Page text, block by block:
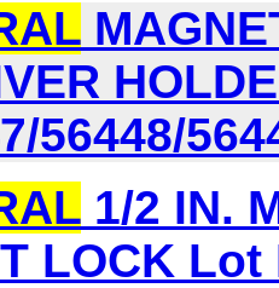
56448/
1/2 IN.
LOCK Lot